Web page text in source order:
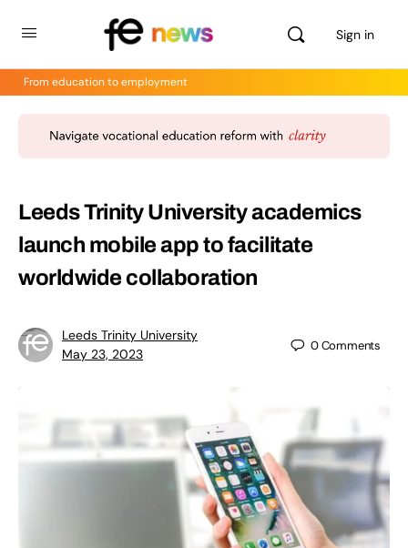
Sign in
From education to employment
Leeds Trinity University academics
launch mobile app to facilitate
worldwide collaboration
Leeds Trinity University
May 23, 2023
0Comments